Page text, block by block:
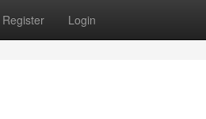
Register Login